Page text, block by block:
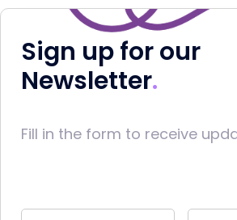
Sign up for our
Newsletter
Fill in the form to receive